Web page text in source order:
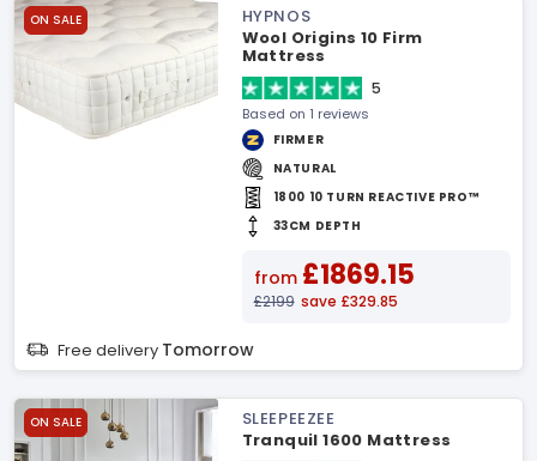
ON SALE
HYPNOS
Wool Origins 10 Firm
Mattress
5
Based on 1 reviews
FIRMER
NATURAL
1800 10 TURN REACTIVE PRO™
33CM DEPTH
from £1869.15
£2199 save £329.85
Free delivery Tomorrow
ON SALE
SLEEPEEZEE
Tranquil 1600 Mattress